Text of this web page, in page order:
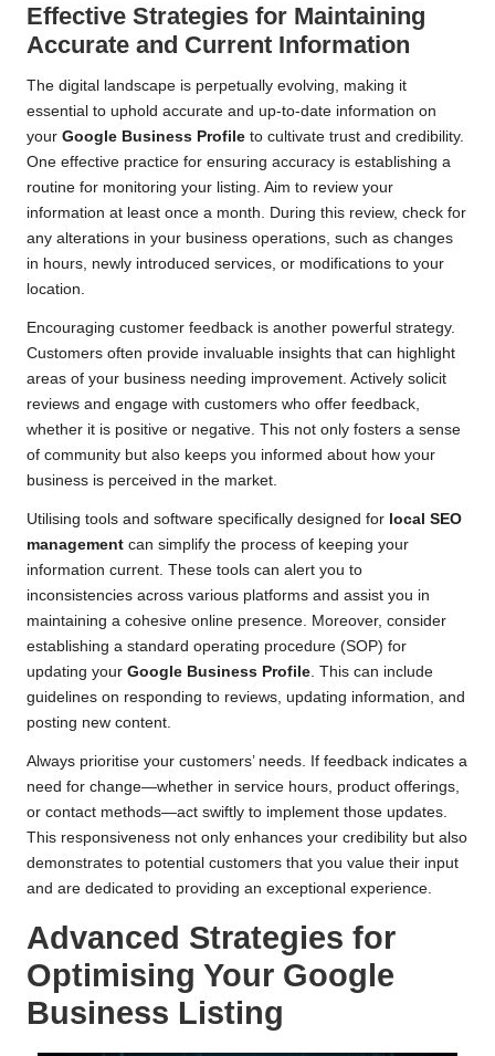
Effective Strategies for Maintaining
Accurate and Current Information
The digital landscape is perpetually evolving, making it
essential to uphold accurate and up-to-date information on
your Google Business Profile to cultivate trust and credibility.
One effective practice for ensuring accuracy is establishing a
routine for monitoring your listing. Aim to review your
information at least once a month. During this review, check for
any alterations in your business operations, such as changes
in hours, newly introduced services, or modifications to your
location.
Encouraging customer feedback is another powerful strategy.
Customers often provide invaluable insights that can highlight
areas of your business needing improvement. Actively solicit
reviews and engage with customers who offer feedback,
whether it is positive or negative. This not only fosters a sense
of community but also keeps you informed about how your
business is perceived in the market.
Utilising tools and software specifically designed for local SEO
management can simplify the process of keeping your
information current. These tools can alert you to
inconsistencies across various platforms and assist you in
maintaining a cohesive online presence. Moreover, consider
establishing a standard operating procedure (SOP) for
updating your Google Business Profile . This can include
guidelines on responding to reviews, updating information, and
posting new content.
Always prioritise your customers’ needs. If feedback indicates a
need for change—whether in service hours, product offerings,
or contact methods—act swiftly to implement those updates.
This responsiveness not only enhances your credibility but also
demonstrates to potential customers that you value their input
and are dedicated to providing an exceptional experience.
Advanced Strategies for
Optimising Your Google
Business Listing